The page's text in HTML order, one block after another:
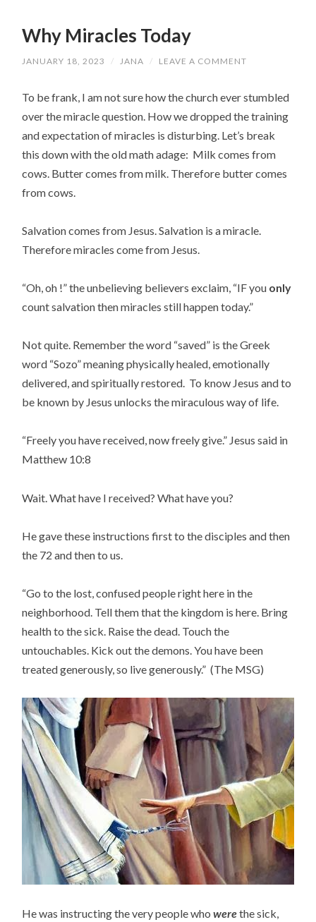
Why Miracles Today
JANUARY 18, 2023 / JANA / LEAVE A COMMENT
To be frank, I am not sure how the church ever stumbled
over the miracle question. How we dropped the training
and expectation of miracles is disturbing. Let’s break
this down with the old math adage: Milk comes from
cows. Butter comes from milk. Therefore butter comes
from cows.
Salvation comes from Jesus. Salvation is a miracle.
Therefore miracles come from Jesus.
“Oh, oh !” the unbelieving believers exclaim, “IF you only
count salvation then miracles still happen today.”
Not quite. Remember the word “saved” is the Greek
word “Sozo” meaning physically healed, emotionally
delivered, and spiritually restored. To know Jesus and to
be known by Jesus unlocks the miraculous way of life.
“Freely you have received, now freely give.” Jesus said in
Matthew 10:8
Wait. What have I received? What have you?
He gave these instructions first to the disciples and then
the 72 and then to us.
“Go to the lost, confused people right here in the
neighborhood. Tell them that the kingdom is here. Bring
health to the sick. Raise the dead. Touch the
untouchables. Kick out the demons. You have been
treated generously, so live generously.” (The MSG)
He was instructing the very people whowerethe sick,